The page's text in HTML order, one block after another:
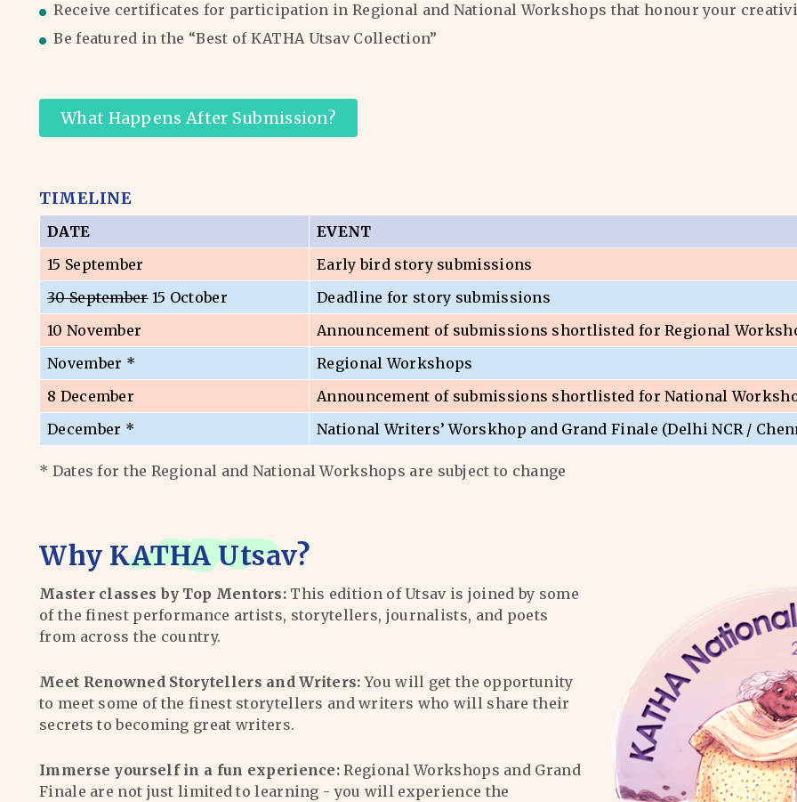
Receive certificates for participation in Regional and National Workshops that honour your
Be featured in the “Best of KATHA Utsav Collection”
What Happens After Submission?
TIMELINE
DATE
EVENT
15 September
Early bird story submissions
30 September15 October
Deadline for story submissions
10 November
Announcement of submissions shortlisted for Regional
November *
Regional Workshops
8 December
Announcement of submissions shortlisted for National
December *
National Writers’ Worskhop and Grand Finale (Delhi NCR /
* Dates for the Regional and National Workshops are subject to change
Why KATHA Utsav?
Master classes by Top Mentors: This edition of Utsav is joined by some
of the finest performance artists, storytellers, journalists, and poets
from across the country.
Meet Renowned Storytellers and Writers: You will get the opportunity
to meet some of the finest storytellers and writers who will share their
secrets to becoming great writers.
Immerse yourself in a fun experience: Regional Workshops and Grand
Finale are not just limited to learning - you will experience the